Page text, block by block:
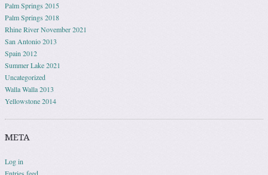
Palm Springs 2015
Palm Springs 2018
Rhine River November 2021
San Antonio 2013
Spain 2012
Summer Lake 2021
Uncategorized
Walla Walla 2013
Yellowstone 2014
META
Log in